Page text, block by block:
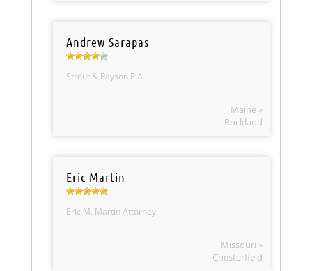
Andrew Sarapas
Strout & Payson P.A.
Maine »
Rockland
Eric Martin
Eric M. Martin Attorney
Missouri »
Chesterfield